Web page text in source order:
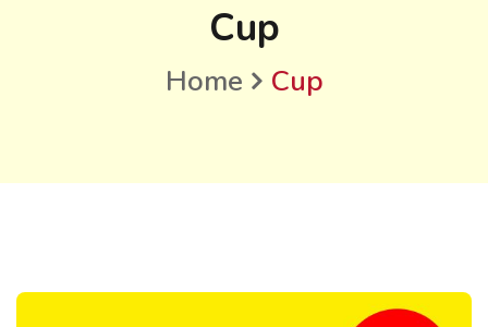
Cup
Home Cup